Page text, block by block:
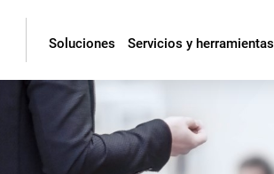
Soluciones Servicios y herramientas